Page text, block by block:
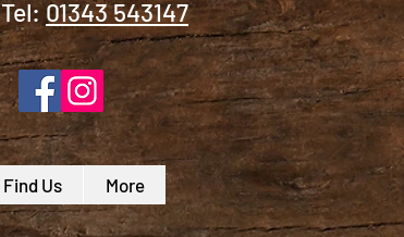
Tel:01343 543147
Find Us More